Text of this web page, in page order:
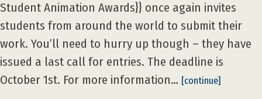
Student Animation Awards}} once again invites
students from around the world to submit their
work. You’ll need to hurry up though – they have
issued a last call for entries. The deadline is
October 1st. For more information… [continue]